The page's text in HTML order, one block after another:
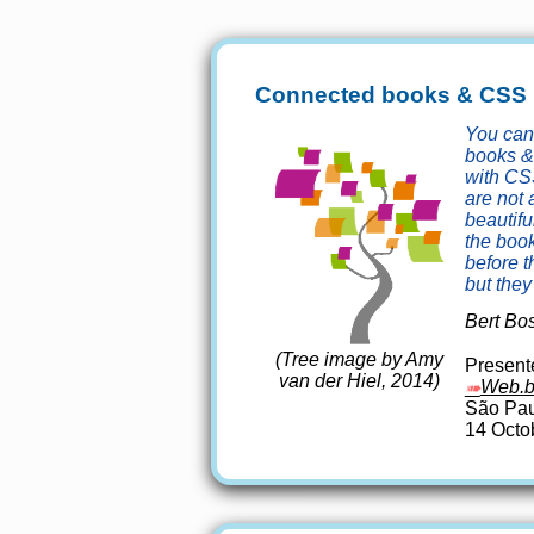
Connected books & CSS
(Tree image by Amy
van der Hiel, 2014)
You
books
with
are not
the
before
but
Bert
São
14